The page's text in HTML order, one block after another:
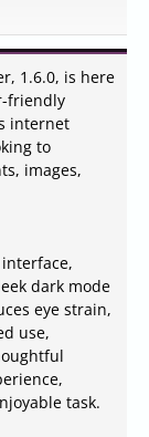
1.6.0, is here
friendly
internet
to
images,
dark mode
eye strain,
use,
task.